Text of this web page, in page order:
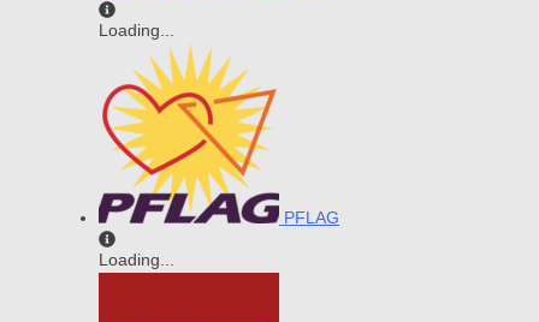
Loading...
PFLAG
Loading...